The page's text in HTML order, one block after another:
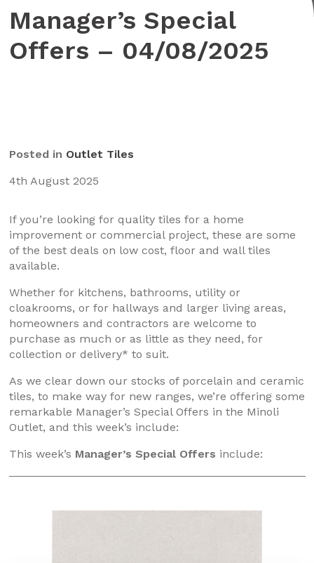
Manager’s Special
Offers – 04/08/2025
Posted in Outlet Tiles
4th August 2025
If you’re looking for quality tiles for a home
improvement or commercial project, these are some
of the best deals on low cost, floor and wall tiles
available.
Whether for kitchens, bathrooms, utility or
cloakrooms, or for hallways and larger living areas,
homeowners and contractors are welcome to
purchase as much or as little as they need, for
collection or delivery* to suit.
As we clear down our stocks of porcelain and ceramic
tiles, to make way for new ranges, we’re offering some
remarkable Manager’s Special Offers in the Minoli
Outlet, and this week’s include:
This week’s Manager’s Special Offers include: